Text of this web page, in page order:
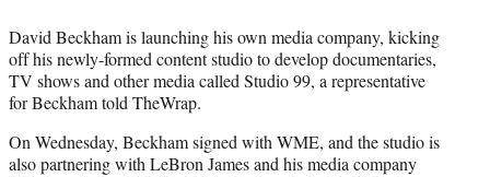
r
)
David Beckham is launching his own media company, kicking
off his newly-formed content studio to develop documentaries,
TV shows and other media called Studio 99, a representative
for Beckham told TheWrap.
On Wednesday, Beckham signed with WME, and the studio is
also partnering with LeBron James and his media company